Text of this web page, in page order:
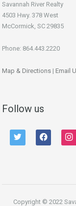
Savannah River Realty
4503 Hwy. 378 West
McCormick, SC 29835
Phone: 864.443.2220
Map & Directions | Email
Follow us
twitter facebook
Copyright © 2022